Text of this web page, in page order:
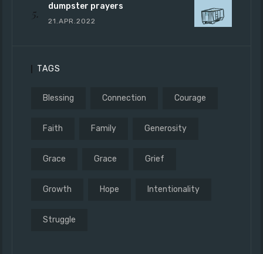
dumpster prayers
21.APR.2022
TAGS
Blessing Connection Courage
Faith Family Generosity
Grace Grace Grief
Growth Hope Intentionality
Struggle